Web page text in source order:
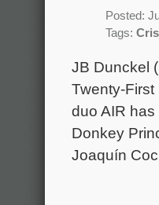
Posted:
Tags:
JB Dunckel
Twenty-
duo AIR
Donkey
Joaquín